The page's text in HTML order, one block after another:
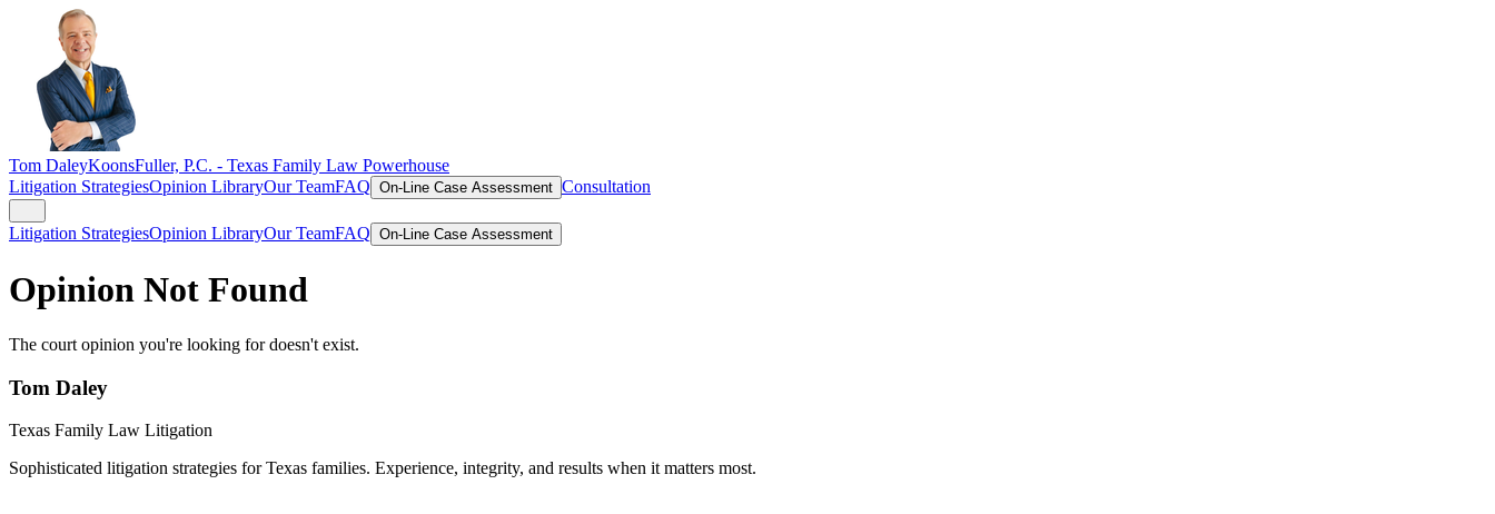
Tom DaleyKoonsFuller, P.C. - Texas Family Law Powerhouse
Litigation StrategiesOpinion LibraryOur TeamFAQ On-Line Case Assessment Consultation
Litigation StrategiesOpinion LibraryOur TeamFAQ On-Line Case Assessment
Opinion Not Found
The court opinion you're looking for doesn't exist.
Tom Daley
Texas Family Law Litigation
Sophisticated litigation strategies for Texas families. Experience, integrity, and results when it matters most.